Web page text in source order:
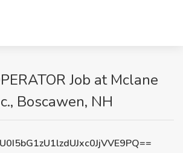
Job at Mclane
Boscawen, NH